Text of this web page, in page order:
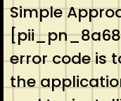
Simple
error code is
the